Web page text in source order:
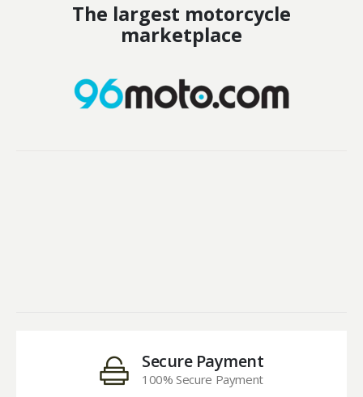
The largest motorcycle
marketplace
Secure Payment
100% Secure Payment